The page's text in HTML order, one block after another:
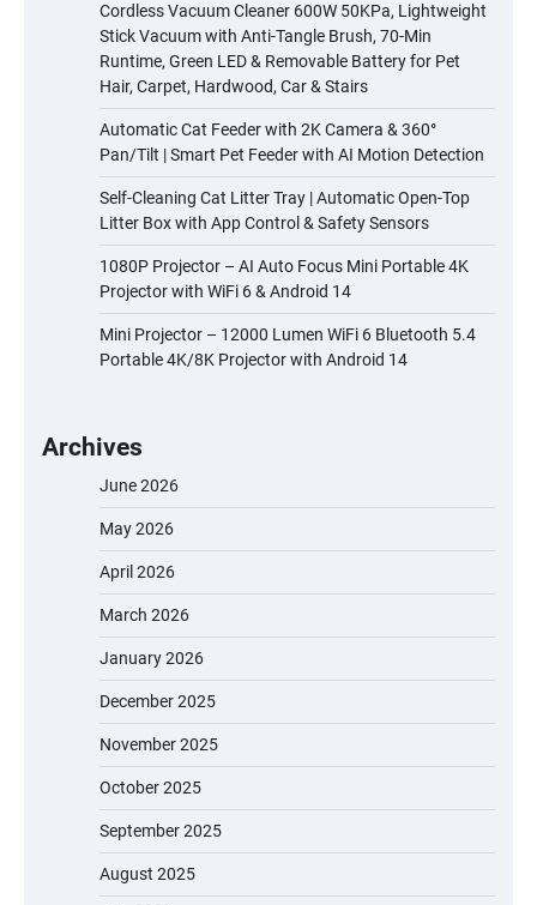
Cordless Vacuum Cleaner 600W 50KPa, Lightweight
Stick Vacuum with Anti-Tangle Brush, 70-Min
Runtime, Green LED & Removable Battery for Pet
Hair, Carpet, Hardwood, Car & Stairs
Automatic Cat Feeder with 2K Camera & 360°
Pan/Tilt | Smart Pet Feeder with AI Motion Detection
Self-Cleaning Cat Litter Tray | Automatic Open-Top
Litter Box with App Control & Safety Sensors
1080P Projector – AI Auto Focus Mini Portable 4K
Projector with WiFi 6 & Android 14
Mini Projector – 12000 Lumen WiFi 6 Bluetooth 5.4
Portable 4K/8K Projector with Android 14
Archives
June 2026
May 2026
April 2026
March 2026
January 2026
December 2025
November 2025
October 2025
September 2025
August 2025